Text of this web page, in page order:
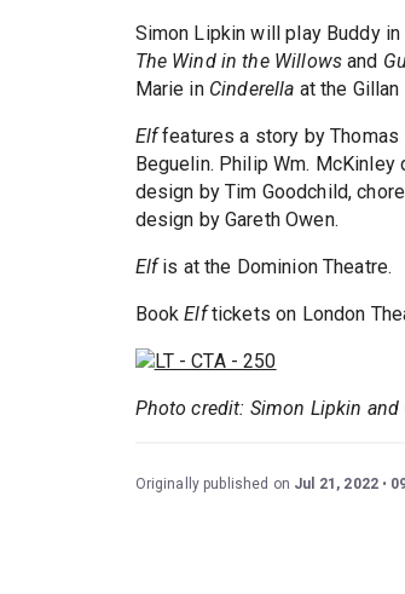
Simon Lipkin will play Buddy in
The Wind in the Willows and
Marie in Cinderella at the
Elffeatures a story by Thomas
Beguelin. Philip Wm.
design by Tim Goodchild,
design by Gareth Owen.
Elfis at the Dominion Theatre.
BookElftickets on London
Photo credit: Simon Lipkin
Originally published on Jul 21, 2022